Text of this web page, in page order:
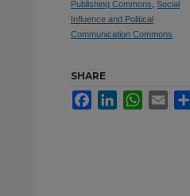
Publishing Commons Social
Influence and Political
Communication Commons
SHARE
FacebookLinkedInWhatsApp
Email